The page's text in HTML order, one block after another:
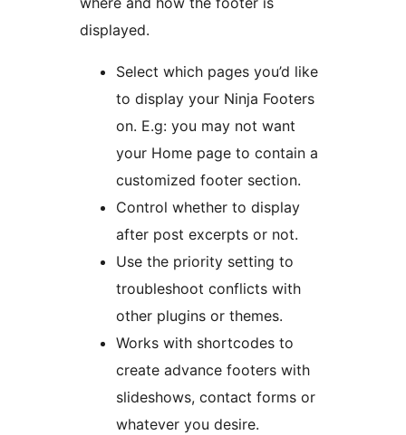
displayed.
Select which pages you’d like
to display your Ninja Footers
on. E.g: you may not want
your Home page to contain a
customized footer section.
Control whether to display
after post excerpts or not.
Use the priority setting to
troubleshoot conflicts with
other plugins or themes.
Works with shortcodes to
create advance footers with
slideshows, contact forms or
whatever you desire.